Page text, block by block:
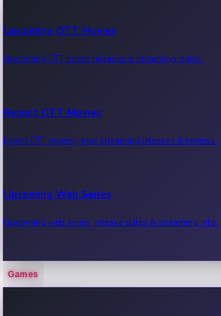
Upcoming OTT Movies
Upcoming OTT movie releases & streaming dates.
Recent OTT Movies
Latest OTT movies, new streaming releases & reviews.
Upcoming Web Series
Upcoming web series, release dates & streaming info.
Recent Web Series
Games